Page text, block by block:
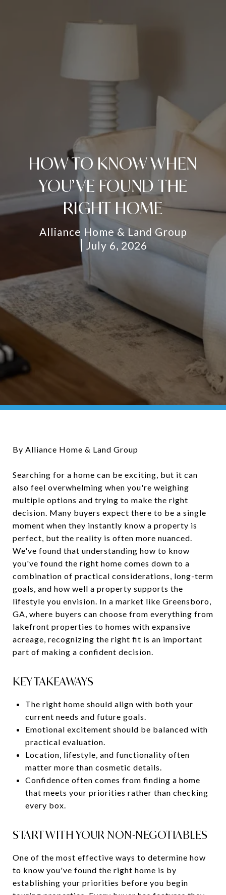
HOW TO KNOW WHEN
YOU’VE FOUND THE
RIGHT HOME
Alliance Home & Land Group
July 6, 2026
By Alliance Home & Land Group
Searching for a home can be exciting, but it can
also feel overwhelming when you're weighing
multiple options and trying to make the right
decision. Many buyers expect there to be a single
moment when they instantly know a property is
perfect, but the reality is often more nuanced.
We've found that understanding how to know
you've found the right home comes down to a
combination of practical considerations, long-term
goals, and how well a property supports the
lifestyle you envision. In a market like Greensboro,
GA, where buyers can choose from everything from
lakefront properties to homes with expansive
acreage, recognizing the right fit is an important
part of making a confident decision.
KEY TAKEAWAYS
The right home should align with both your
current needs and future goals.
Emotional excitement should be balanced with
practical evaluation.
Location, lifestyle, and functionality often
matter more than cosmetic details.
Confidence often comes from finding a home
that meets your priorities rather than checking
every box.
START WITH YOUR NON-NEGOTIABLES
One of the most effective ways to determine how
to know you've found the right home is by
establishing your priorities before you begin